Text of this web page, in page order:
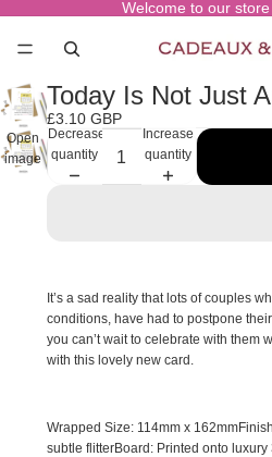
Welcome to our store
Open
image
Today Is Not Just
£3.10 GBP
Decrease
quantity
Increase
quantity
It’s a sad reality that lots of couples
conditions, have had to postpone
you can’t wait to celebrate with them
with this lovely new card.
Wrapped Size: 114mm x 162mm
subtle flitterBoard: Printed onto luxury